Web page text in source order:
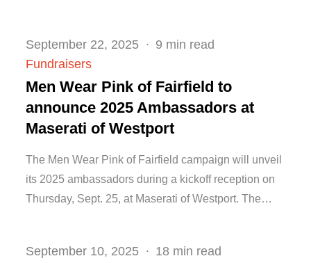
Posted
on
September 22, 2025
9 min read
Fundraisers
Men Wear Pink of Fairfield to
announce 2025 Ambassadors at
Maserati of Westport
The Men Wear Pink of Fairfield campaign will unveil
its 2025 ambassadors during a kickoff reception on
Thursday, Sept. 25, at Maserati of Westport. The…
Posted
September 10, 2025
18 min read